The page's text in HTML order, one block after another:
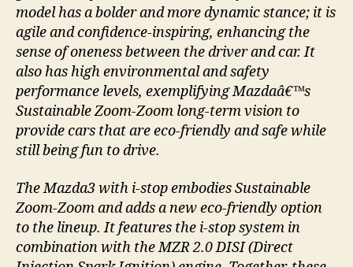
model has a bolder and more dynamic stance; it is
agile and confidence-inspiring, enhancing the
sense of oneness between the driver and car. It
also has high environmental and safety
performance levels, exemplifying Mazdaâ€™s
Sustainable Zoom-Zoom long-term vision to
provide cars that are eco-friendly and safe while
still being fun to drive.
The Mazda3 with i-stop embodies Sustainable
Zoom-Zoom and adds a new eco-friendly option
to the lineup. It features the i-stop system in
combination with the MZR 2.0 DISI (Direct